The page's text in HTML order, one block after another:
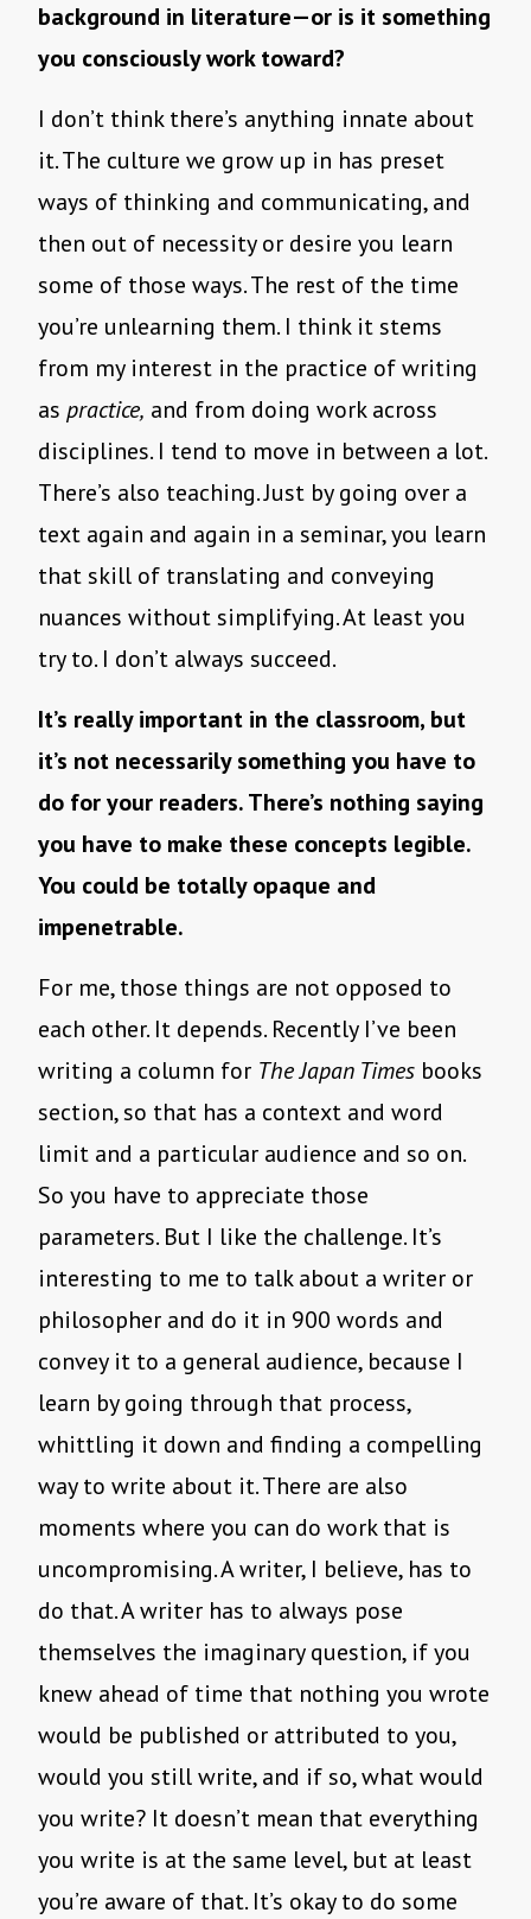
background in literature—or is it something
you consciously work toward?
I don’t think there’s anything innate about
it. The culture we grow up in has preset
ways of thinking and communicating, and
then out of necessity or desire you learn
some of those ways. The rest of the time
you’re unlearning them. I think it stems
from my interest in the practice of writing
as practice, and from doing work across
disciplines. I tend to move in between a lot.
There’s also teaching. Just by going over a
text again and again in a seminar, you learn
that skill of translating and conveying
nuances without simplifying. At least you
try to. I don’t always succeed.
It’s really important in the classroom, but
it’s not necessarily something you have to
do for your readers. There’s nothing saying
you have to make these concepts legible.
You could be totally opaque and
impenetrable.
For me, those things are not opposed to
each other. It depends. Recently I’ve been
writing a column for TheJapan Times books
section, so that has a context and word
limit and a particular audience and so on.
So you have to appreciate those
parameters. But I like the challenge. It’s
interesting to me to talk about a writer or
philosopher and do it in 900 words and
convey it to a general audience, because I
learn by going through that process,
whittling it down and finding a compelling
way to write about it. There are also
moments where you can do work that is
uncompromising. A writer, I believe, has to
do that. A writer has to always pose
themselves the imaginary question, if you
knew ahead of time that nothing you wrote
would be published or attributed to you,
would you still write, and if so, what would
you write? It doesn’t mean that everything
you write is at the same level, but at least
you’re aware of that. It’s okay to do some